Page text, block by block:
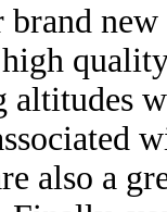
high
also a